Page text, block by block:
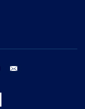
youtube